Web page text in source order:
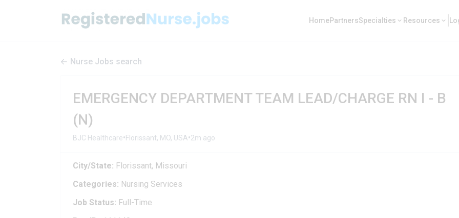
HomePartnersSpecialties Resources
Nurse Jobs search
EMERGENCY DEPARTMENT TEAM LEAD/CHARGE RN I - B
(N)
BJC Healthcare•Florissant, MO, USA•2m ago
City/State: Florissant, Missouri
Categories: Nursing Services
Job Status: Full-Time